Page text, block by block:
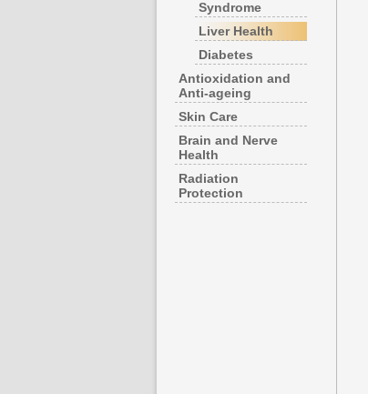
Syndrome
Liver Health
Diabetes
Antioxidation and
Anti-ageing
Skin Care
Brain and Nerve
Health
Radiation
Protection